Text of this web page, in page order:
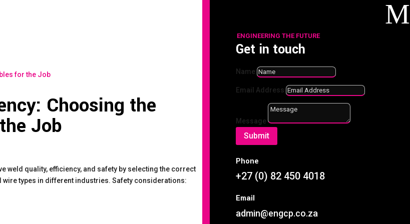
Choosing the
Job
weld quality, efficiency, and safety by selecting the correct
types in different industries. Safety considerations:
Search
Recent
Posts
Maximising Equipment
Lifespan with the Right
Welding Safety & Efficiency:
M
ENGINEERING THE FUTURE
Get in touch
Name
Email Address
Message
Submit
Phone
+27 (0) 82 450 4018
Email
admin@engcp.co.za